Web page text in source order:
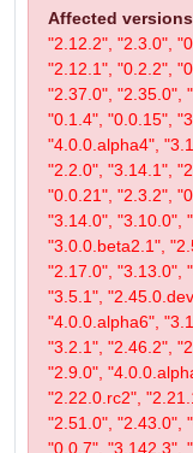
Affected
"2.12.2", "2.3.0",
"2.12.1", "0.2.2",
"2.37.0", "2.35.0",
"0.1.4", "0.0.15",
"4.0.0.alpha4",
"2.2.0", "3.14.1",
"0.0.21", "2.3.2",
"3.14.0", "3.10.0",
"3.0.0.beta2.1",
"2.17.0", "3.13.0",
"3.5.1",
"4.0.0.alpha6",
"3.2.1", "2.46.2",
"2.9.0",
"2.22.0.rc2",
"2.51.0", "2.43.0",
"0.0.7", "3.142.3",